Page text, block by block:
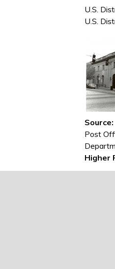
U.S.
U.S.
Source:
Post
Higher